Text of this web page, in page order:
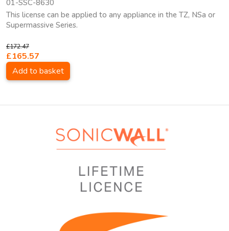
01-SSC-8630
This license can be applied to any appliance in the TZ, NSa or
Supermassive Series.
£172.47
£165.57
Add to basket